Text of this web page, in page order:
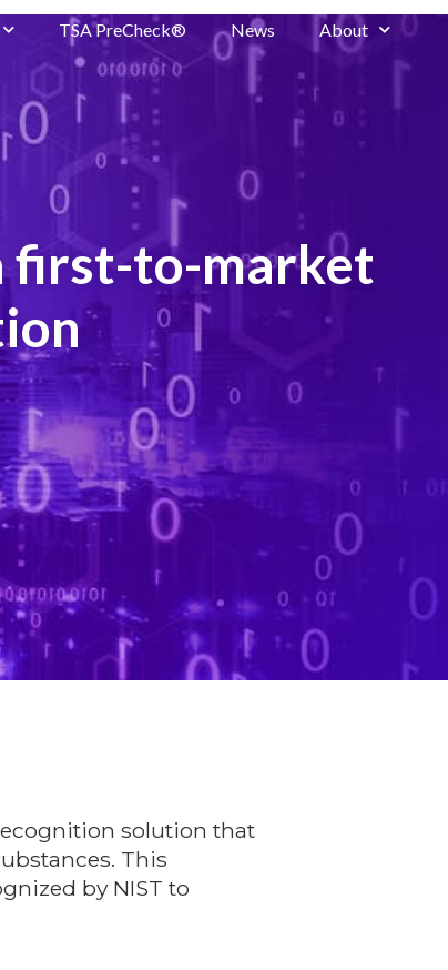
TSA PreCheck® News About
first-to-market
solution that
This
by NIST to